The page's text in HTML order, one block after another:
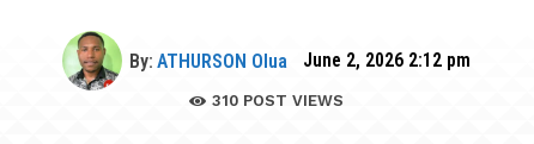
By: ATHURSON Olua June 2, 2026 2:12 pm
310POST VIEWS